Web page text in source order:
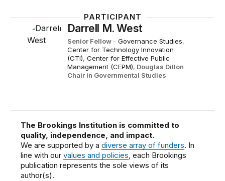
PARTICIPANT
Darrell M. West
Senior Fellow - Governance Studies,
Center for Technology Innovation
(CTI), Center for Effective Public
Management (CEPM), Douglas Dillon
Chair in Governmental Studies
The Brookings Institution is committed to
quality, independence, and impact.
We are supported by adiverse array of funders. In
line with ourvalues and policies, each Brookings
publication represents the sole views of its
author(s).